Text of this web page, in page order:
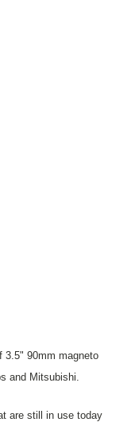
3.5" 90mm magneto
and Mitsubishi.
are still in use today